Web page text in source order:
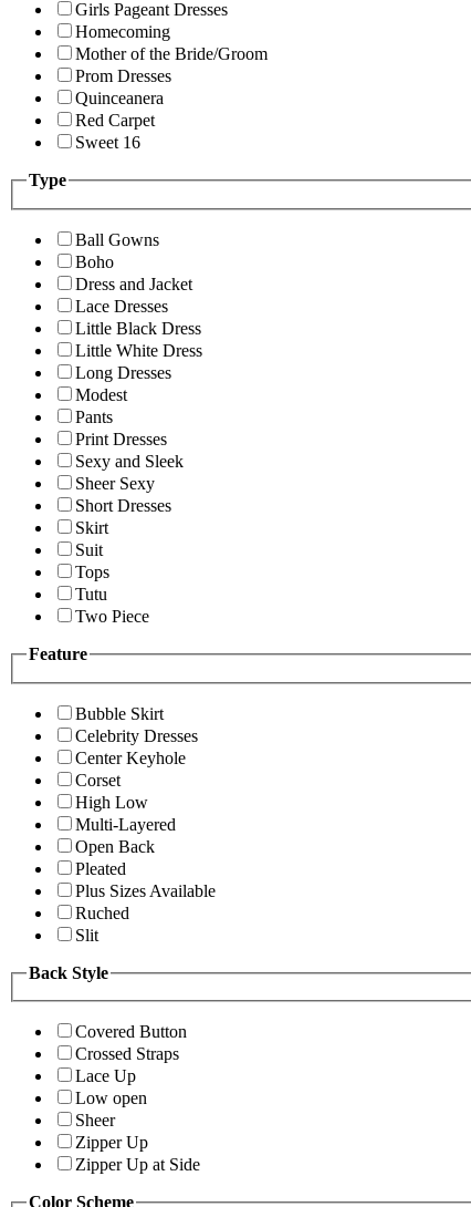
Girls Pageant Dresses
Homecoming
Mother of the Bride/Groom
Prom Dresses
Quinceanera
Red Carpet
Sweet 16
Type
Ball Gowns
Boho
Dress and Jacket
Lace Dresses
Little Black Dress
Little White Dress
Long Dresses
Modest
Pants
Print Dresses
Sexy and Sleek
Sheer Sexy
Short Dresses
Skirt
Suit
Tops
Tutu
Two Piece
Feature
Bubble Skirt
Celebrity Dresses
Center Keyhole
Corset
High Low
Multi-Layered
Open Back
Pleated
Plus Sizes Available
Ruched
Slit
Back Style
Covered Button
Crossed Straps
Lace Up
Low open
Sheer
Zipper Up
Zipper Up at Side
Color Scheme